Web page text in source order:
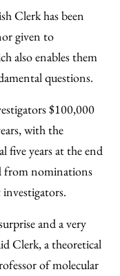
Content
Clerk has been
given to
also enables them
questions.
$100,000
with the
five years at the end
from nominations
and a very
Clerk, a theoretical
of molecular